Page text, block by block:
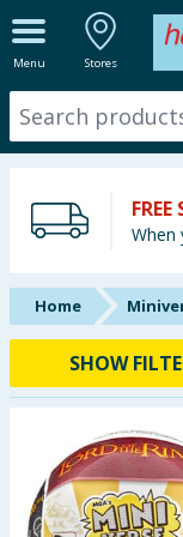
Menu Stores
ALL
New In
Starbuys
Brands
Hinch Farm
Hinch Home
Back To School
Summer
FREE
When
Home
SHOW